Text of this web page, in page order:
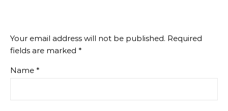
Your email address will not be published. Required
fields are marked *
Name *